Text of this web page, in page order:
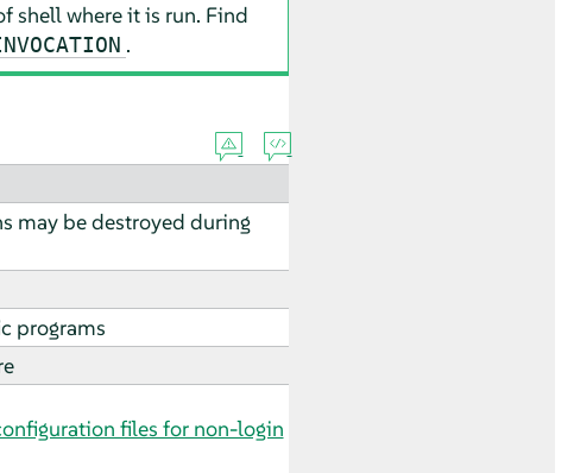
shell where it is run. Find
.
may be destroyed during
programs
files for non-login